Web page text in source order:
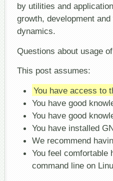
by utilities and
growth, development
dynamics.
Questions about usage
This post assumes:
You have access to
You have good
You have good
You have installed
We recommend
You feel comfortable
command line on